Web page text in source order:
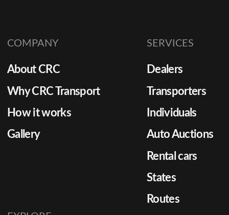
it
COMPANY
About CRC
Why CRC Transport
How it works
Gallery
SERVICES
Dealers
Transporters
Individuals
Auto Auctions
Rental cars
States
Routes